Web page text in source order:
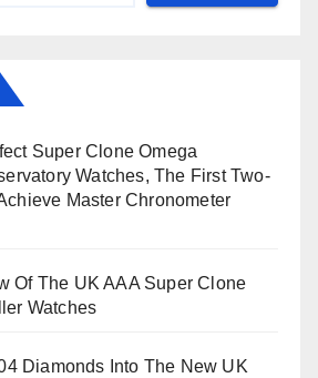
Super Clone Omega
Watches, The First Two-
Master Chronometer
Of The UK AAA Super Clone
Watches
Diamonds Into The New UK